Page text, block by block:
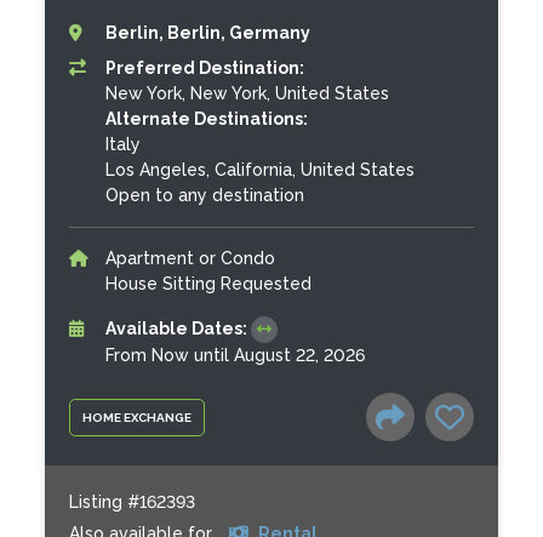
HOME EXCHANGE
Berlin, Berlin, Germany
Preferred Destination:
New York, New York, United States
Alternate Destinations:
Italy
Los Angeles, California, United States
Open to any destination
Apartment or Condo
House Sitting Requested
Available Dates:
From Now until August 22, 2026
Listing #162393